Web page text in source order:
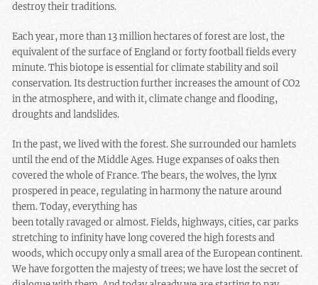
destroy their traditions.
Each year, more than 13 million hectares of forest are lost, the
equivalent of the surface of England or forty football fields every
minute. This biotope is essential for climate stability and soil
conservation. Its destruction further increases the amount of CO2
in the atmosphere, and with it, climate change and flooding,
droughts and landslides.
In the past, we lived with the forest. She surrounded our hamlets
until the end of the Middle Ages. Huge expanses of oaks then
covered the whole of France. The bears, the wolves, the lynx
prospered in peace, regulating in harmony the nature around
them. Today, everything has
been totally ravaged or almost. Fields, highways, cities, car parks
stretching to infinity have long covered the high forests and
woods, which occupy only a small area of the European continent.
We have forgotten the majesty of trees; we have lost the secret of